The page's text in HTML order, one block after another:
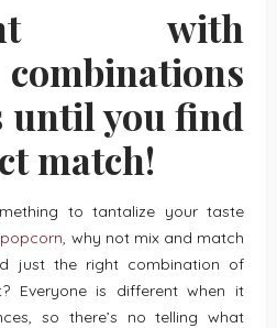
with
until you find
match!
to tantalize your taste
, why not mix and match
just the right combination of
Everyone is different when it
so there’s no telling what